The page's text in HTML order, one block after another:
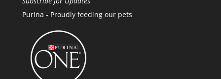
Purina - Proudly feeding our pets